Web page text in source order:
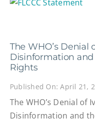
The WHO’s Denial
Disinformation
Rights
Published On: April 21,
The WHO’s Denial of
Disinformation and